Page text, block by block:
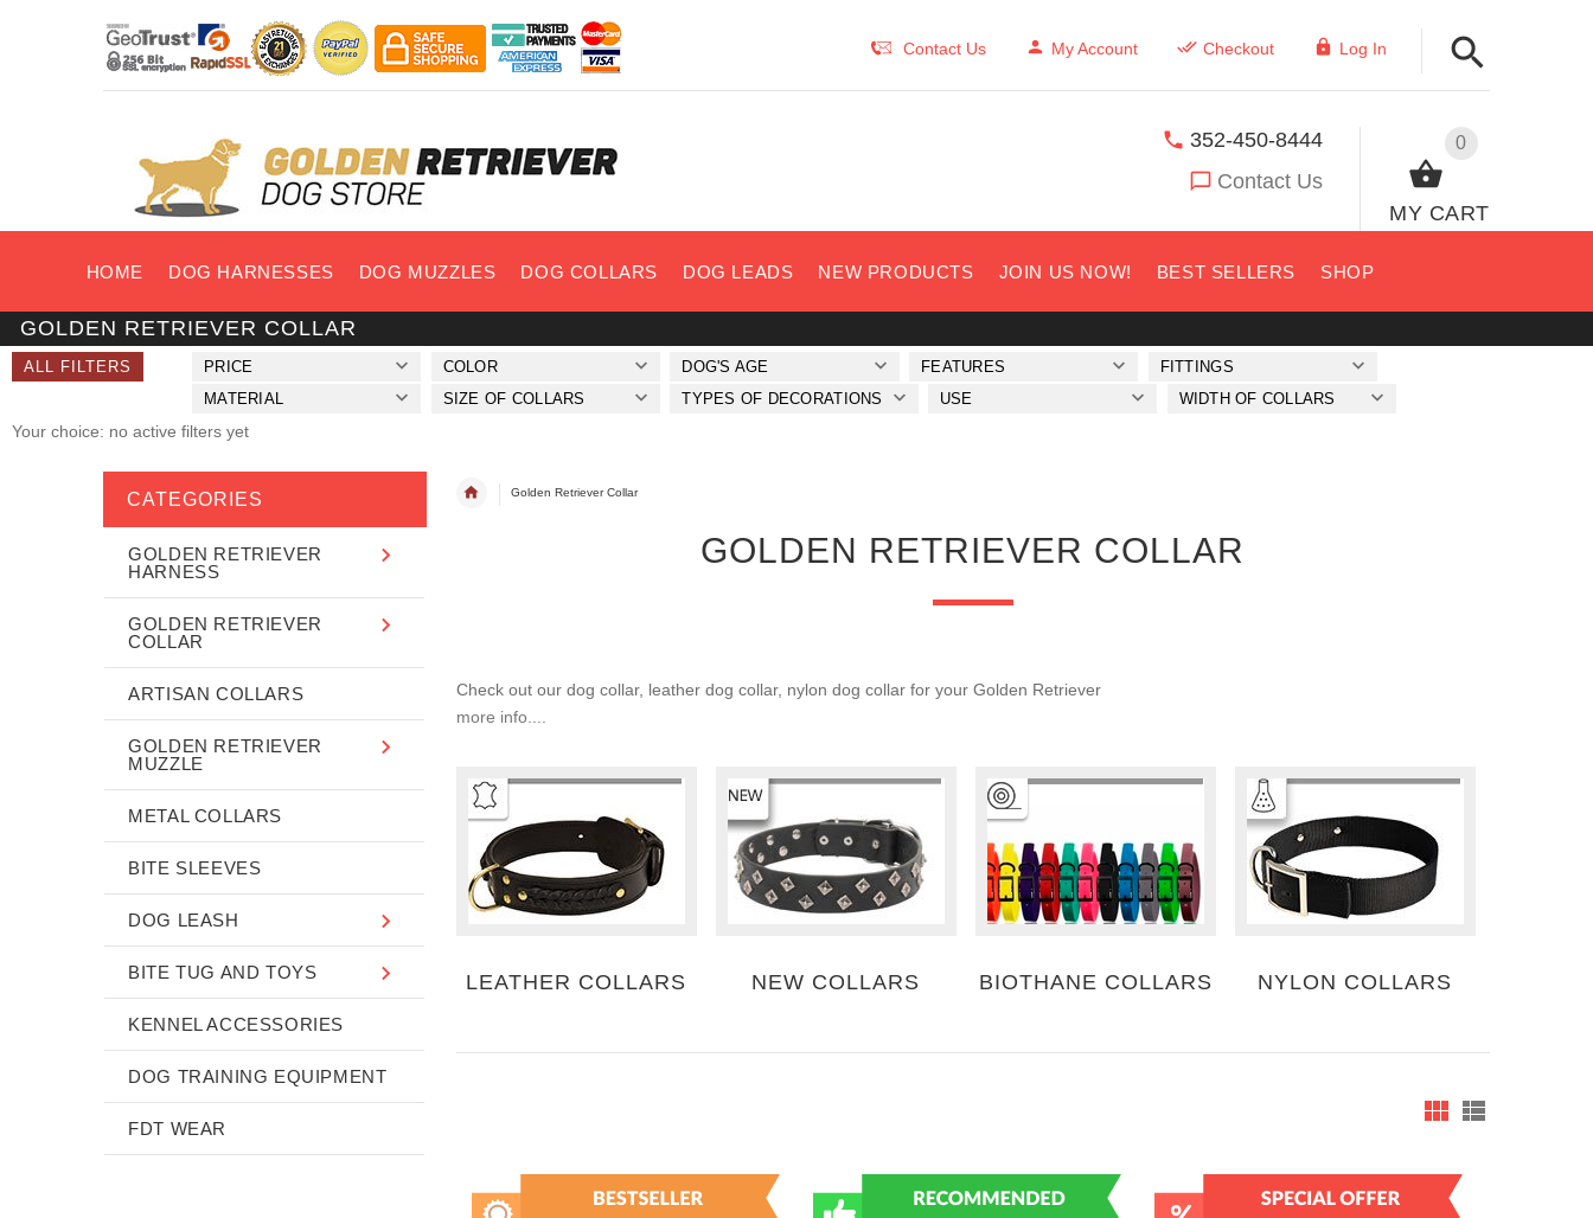
Contact Us My Account Checkout Log In
0
MY CART
352-450-8444
Contact Us
HOME DOG HARNESSES DOG MUZZLES DOG COLLARS DOG LEADS NEW PRODUCTS JOIN US NOW! BEST SELLERS SHOP
GOLDEN RETRIEVER COLLAR
ALL FILTERS PRICE COLOR DOG'S AGE FEATURES
FITTINGS
MATERIAL
SIZE OF COLLARS TYPES OF DECORATIONS USE WIDTH OF COLLARS
Your choice: no active filters yet
Golden Retriever Collar
GOLDEN RETRIEVER COLLAR
Check out our dog collar, leather dog collar, nylon dog collar for your Golden Retriever
more info....
LEATHER COLLARS NEW COLLARS BIOTHANE COLLARS NYLON COLLARS
CATEGORIES
GOLDEN RETRIEVER
HARNESS
GOLDEN RETRIEVER
COLLAR
ARTISAN COLLARS
GOLDEN RETRIEVER
MUZZLE
METAL COLLARS
BITE SLEEVES
DOG LEASH
BITE TUG AND TOYS
KENNEL ACCESSORIES
DOG TRAINING EQUIPMENT
FDT WEAR